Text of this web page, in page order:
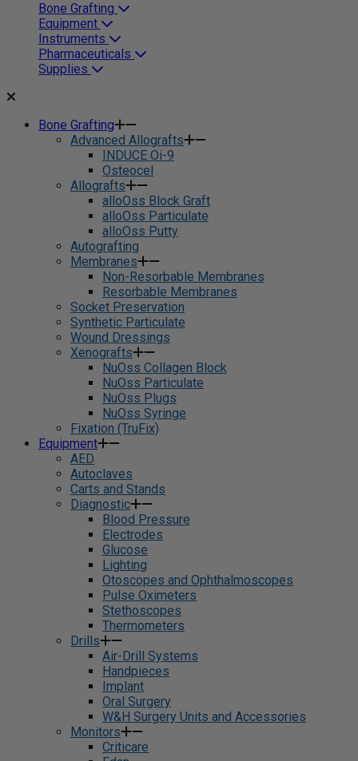
Bone Grafting
Equipment
Instruments
Pharmaceuticals
Supplies
Bone Grafting
Advanced Allografts
INDUCE Oi-9
Osteocel
Allografts
alloOss Block Graft
alloOss Particulate
alloOss Putty
Autografting
Membranes
Non-Resorbable Membranes
Resorbable Membranes
Socket Preservation
Synthetic Particulate
Wound Dressings
Xenografts
NuOss Collagen Block
NuOss Particulate
NuOss Plugs
NuOss Syringe
Fixation (TruFix)
Equipment
AED
Autoclaves
Carts and Stands
Diagnostic
Blood Pressure
Electrodes
Glucose
Lighting
Otoscopes and Ophthalmoscopes
Pulse Oximeters
Stethoscopes
Thermometers
Drills
Air-Drill Systems
Handpieces
Implant
Oral Surgery
W&H Surgery Units and Accessories
Monitors
Criticare